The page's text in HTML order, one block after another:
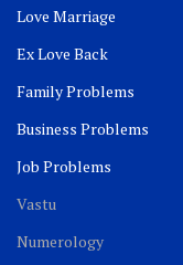
Love Marriage
Ex Love Back
Family Problems
Business Problems
Job Problems
Vastu
Numerology